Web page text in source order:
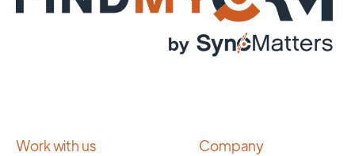
Work with us Company